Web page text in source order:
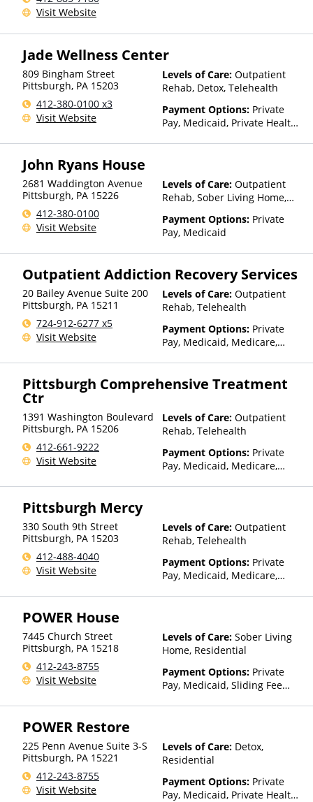
Visit Website
Jade Wellness Center
809 Bingham Street
Pittsburgh, PA 15203
412-380-0100 x3
Visit Website
Levels of Care: Outpatient
Rehab, Detox, Telehealth
Payment Options: Private
Pay, Medicaid, Private Health
John Ryans House
2681 Waddington Avenue
Pittsburgh, PA 15226
412-380-0100
Visit Website
Levels of Care: Outpatient
Rehab, Sober Living Home,
Payment Options: Private
Pay, Medicaid
Outpatient Addiction Recovery Services
20 Bailey Avenue Suite 200
Pittsburgh, PA 15211
724-912-6277 x5
Visit Website
Levels of Care: Outpatient
Rehab, Telehealth
Payment Options: Private
Pay, Medicaid, Medicare,
Pittsburgh Comprehensive Treatment
Ctr
1391 Washington Boulevard
Pittsburgh, PA 15206
412-661-9222
Visit Website
Levels of Care: Outpatient
Rehab, Telehealth
Payment Options: Private
Pay, Medicaid, Medicare,
Pittsburgh Mercy
330 South 9th Street
Pittsburgh, PA 15203
412-488-4040
Visit Website
Levels of Care: Outpatient
Rehab, Telehealth
Payment Options: Private
Pay, Medicaid, Medicare,
Health Insurance Plan Other
Than Medicaid
POWER House
7445 Church Street
Pittsburgh, PA 15218
412-243-8755
Visit Website
Levels of Care: Sober Living
Home, Residential
Payment Options: Private
Pay, Medicaid, Sliding Fee
POWER Restore
225 Penn Avenue Suite 3-S
Pittsburgh, PA 15221
412-243-8755
Visit Website
Levels of Care: Detox,
Residential
Payment Options: Private
Pay, Medicaid, Private Health